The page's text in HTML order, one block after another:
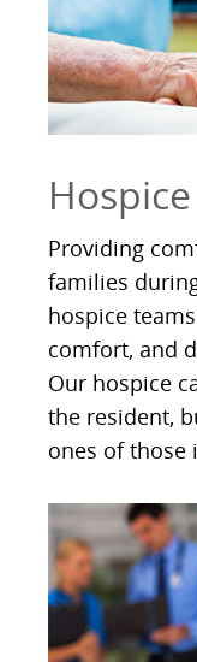
Providing
families
hospice
comfort, and
Our hospice
the resident,
ones of those